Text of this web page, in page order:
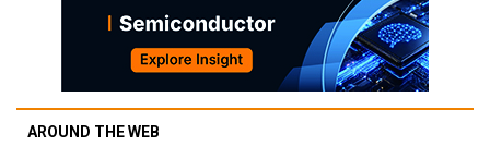
AROUND THE WEB